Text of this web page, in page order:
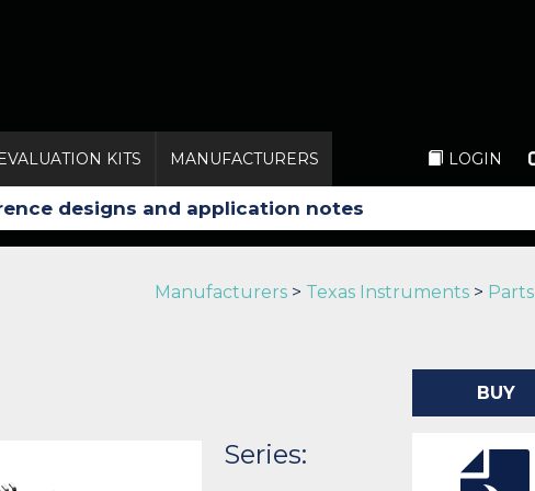
EVALUATION KITS MANUFACTURERS LOGIN
Manufacturers > Texas Instruments > Parts
Series:
BUY